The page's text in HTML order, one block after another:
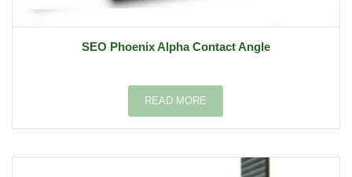
SEO Phoenix Alpha Contact Angle
READ MORE